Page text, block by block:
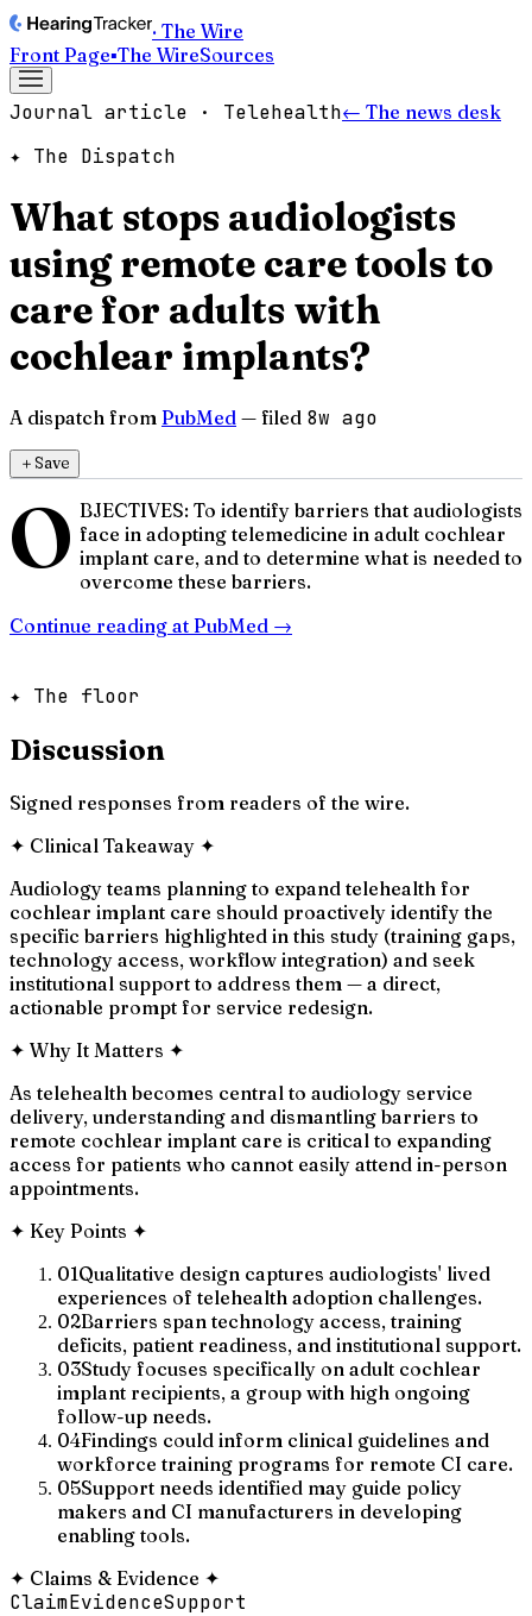
· The Wire
Front Page▪The WireSources
Journal article · Telehealth← The news desk
✦ The Dispatch
What stops audiologists
using remote care tools to
care for adults with
cochlear implants?
A dispatch from PubMed — filed 8w ago
＋Save
O BJECTIVES: To identify barriers that audiologists
face in adopting telemedicine in adult cochlear
implant care, and to determine what is needed to
overcome these barriers.
Continue reading at PubMed →
✦ The floor
Discussion
Signed responses from readers of the wire.
✦ Clinical Takeaway ✦
Audiology teams planning to expand telehealth for
cochlear implant care should proactively identify the
specific barriers highlighted in this study (training gaps,
technology access, workflow integration) and seek
institutional support to address them — a direct,
actionable prompt for service redesign.
✦ Why It Matters ✦
As telehealth becomes central to audiology service
delivery, understanding and dismantling barriers to
remote cochlear implant care is critical to expanding
access for patients who cannot easily attend in-person
appointments.
✦ Key Points ✦
01Qualitative design captures audiologists' lived
experiences of telehealth adoption challenges.
02Barriers span technology access, training
deficits, patient readiness, and institutional support.
03Study focuses specifically on adult cochlear
implant recipients, a group with high ongoing
follow-up needs.
04Findings could inform clinical guidelines and
workforce training programs for remote CI care.
05Support needs identified may guide policy
makers and CI manufacturers in developing
enabling tools.
✦ Claims & Evidence ✦
ClaimEvidenceSupport